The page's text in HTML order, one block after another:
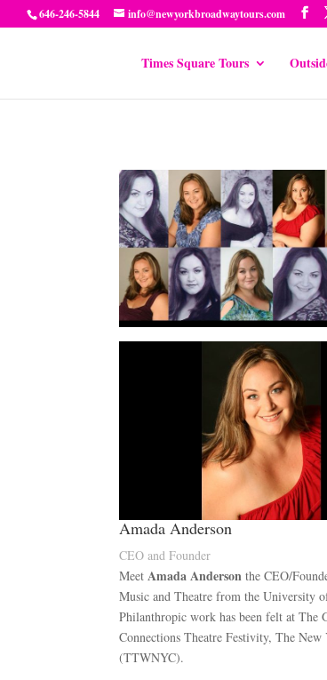
646-246-5844 info@newyorkbroadwaytours.com
Times Square Tours
Amada Anderson
CEO and Founder
Meet Amada Anderson the CEO/
Music and Theatre from the University
Philanthropic work has been felt at
Connections Theatre Festivity, The
(TTWNYC).